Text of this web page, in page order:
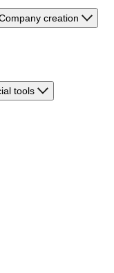
creation
tools